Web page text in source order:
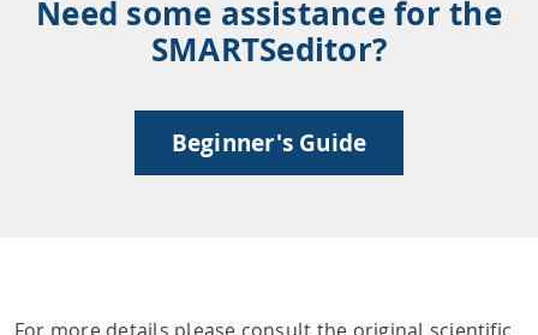
Need some assistance for the
SMARTSeditor?
Beginner's Guide